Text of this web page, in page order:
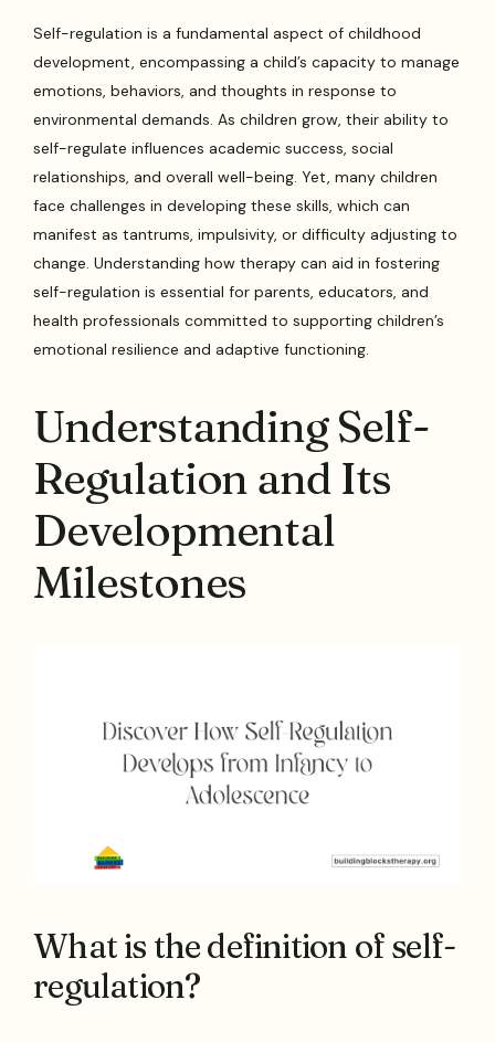
Self-regulation is a fundamental aspect of childhood
development, encompassing a child’s capacity to manage
emotions, behaviors, and thoughts in response to
environmental demands. As children grow, their ability to
self-regulate influences academic success, social
relationships, and overall well-being. Yet, many children
face challenges in developing these skills, which can
manifest as tantrums, impulsivity, or difficulty adjusting to
change. Understanding how therapy can aid in fostering
self-regulation is essential for parents, educators, and
health professionals committed to supporting children’s
emotional resilience and adaptive functioning.
Understanding Self-
Regulation and Its
Developmental
Milestones
What is the definition of self-
regulation?